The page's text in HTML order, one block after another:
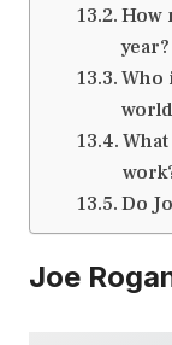
How
year?
Who
Do
Joe